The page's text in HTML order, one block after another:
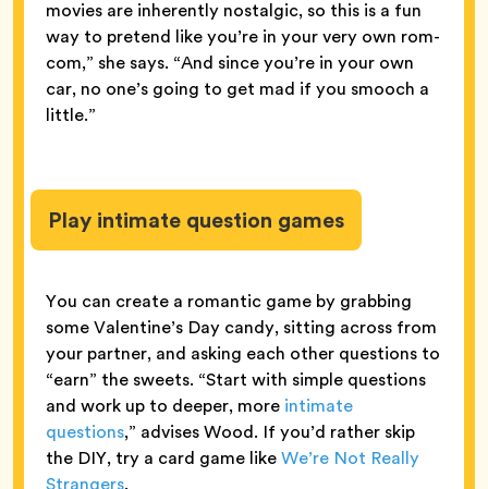
movies are inherently nostalgic, so this is a fun
way to pretend like you’re in your very own rom-
com,” she says. “And since you’re in your own
car, no one’s going to get mad if you smooch a
little.”
Play intimate question games
You can create a romantic game by grabbing
some Valentine’s Day candy, sitting across from
your partner, and asking each other questions to
“earn” the sweets. “Start with simple questions
and work up to deeper, more intimate
questions,” advises Wood. If you’d rather skip
the DIY, try a card game likeWe’re Not Really
Strangers.